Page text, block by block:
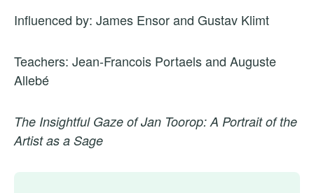
Influenced by: James Ensor and Gustav Klimt
Teachers: Jean-Francois Portaels and Auguste
Allebé
The Insightful Gaze of Jan Toorop: A Portrait of the
Artist as a Sage